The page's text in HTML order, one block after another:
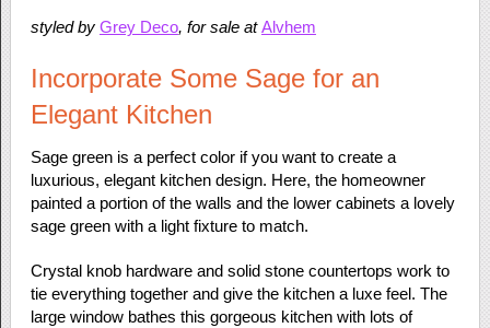
styled by Grey Deco, for sale atAlvhem
Incorporate Some Sage for an
Elegant Kitchen
Sage green is a perfect color if you want to create a
luxurious, elegant kitchen design. Here, the homeowner
painted a portion of the walls and the lower cabinets a lovely
sage green with a light fixture to match.
Crystal knob hardware and solid stone countertops work to
tie everything together and give the kitchen a luxe feel. The
large window bathes this gorgeous kitchen with lots of